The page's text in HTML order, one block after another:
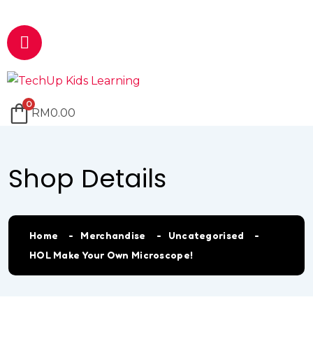
0
RM0.00
Shop Details
Home Merchandise
Uncategorised
HOL Make Your Own Microscope!